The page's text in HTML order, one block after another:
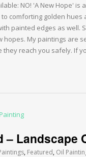
NO! 'A New Hope'
comforting golden hues
painted edges as well.
My paintings are
they reach you safely. If
– Landscape
, Featured, Oil